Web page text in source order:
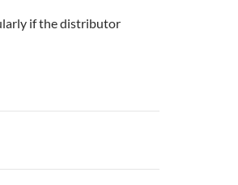
if the distributor